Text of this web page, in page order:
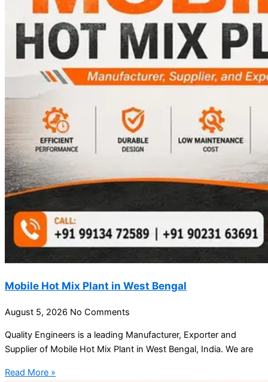
Mobile Hot Mix Plant in West Bengal
August 5, 2026 No Comments
Quality Engineers is a leading Manufacturer, Exporter and
Supplier of Mobile Hot Mix Plant in West Bengal, India. We are
Read More »